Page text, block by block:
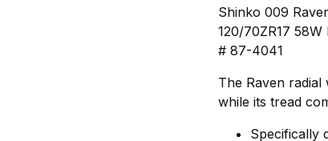
Shinko 009
120/70ZR17 58W
# 87-4041
The Raven
while its tread
Specifically